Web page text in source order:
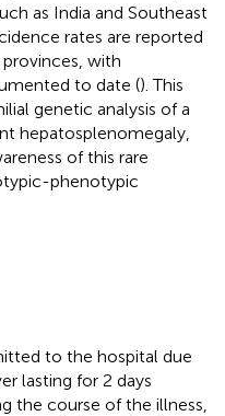
as India and Southeast
rates are reported
with
to date (). This
genetic analysis of a
hepatosplenomegaly,
of this rare
phenotypic
to the hospital due
lasting for 2 days
the course of the illness,